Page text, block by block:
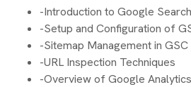
-Introduction to Google
-Setup and Configuration of
-Sitemap Management in GSC
-URL Inspection Techniques
-Overview of Google Analytics